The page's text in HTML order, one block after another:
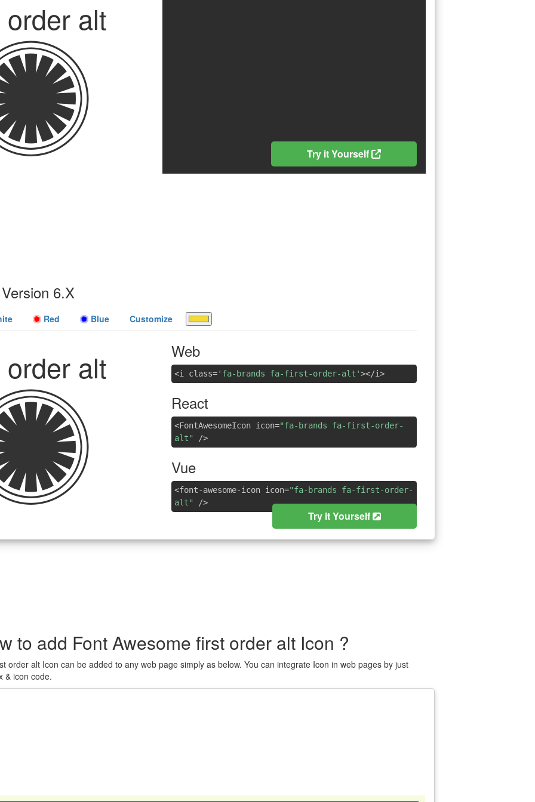
alt
Try it Yourself
6.X
Red Blue Customize
alt Web
<i class='fa-brands fa-first-order-alt'></i>
React
<FontAwesomeIcon icon="fa-brands fa-first-order-
alt"
/>
Vue
<font-awesome-icon icon="fa-brands fa-first-order-
alt"
/>
Try it Yourself
to add Font Awesome first order alt Icon ?
order alt Icon can be added to any web page simply as below. You can integrate Icon in web pages by just
& icon code.